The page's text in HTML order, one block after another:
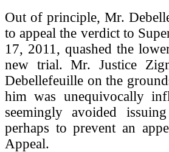
Out of principle, Mr.
to appeal the verdict to
17, 2011, quashed the
new trial. Mr. Justice
Debellefeuille on the
him was unequivocally
seemingly avoided
perhaps to prevent an
Appeal.